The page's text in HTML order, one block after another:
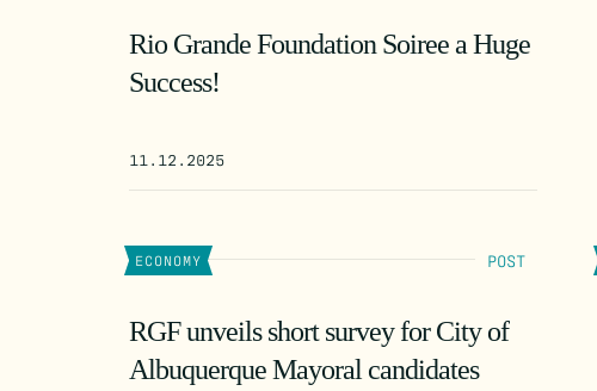
Rio Grande Foundation Soiree a Huge
Success!
11.12.2025
ECONOMY POST
RGF unveils short survey for City of
Albuquerque Mayoral candidates